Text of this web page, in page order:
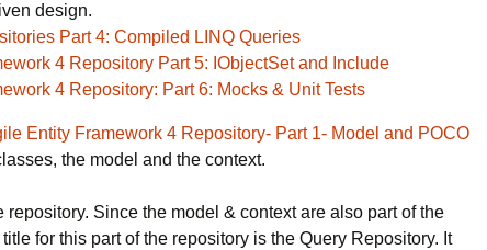
design.
Part 4: Compiled LINQ Queries
4 Repository Part 5: IObjectSet and Include
4 Repository: Part 6: Mocks & Unit Tests
Entity Framework 4 Repository- Part 1- Model and POCO
the model and the context.
repository. Since the model & context are also part of the
for this part of the repository is the Query Repository. It